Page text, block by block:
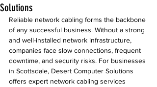
Solutions
Reliable network cabling forms the backbone
of any successful business. Without a strong
and well-installed network infrastructure,
companies face slow connections, frequent
downtime, and security risks. For businesses
in Scottsdale, Desert Computer Solutions
offers expert network cabling services